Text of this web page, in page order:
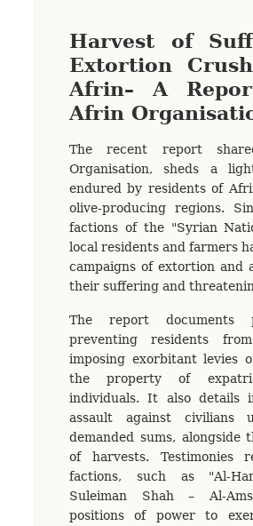
Harvest of
Extortion
Afrin– A
Afrin
The recent report
Organisation, sheds a
endured by residents of
olive-producing regions.
factions of the "Syrian
local residents and farmers
campaigns of extortion and
their suffering and
The report documents
preventing residents
imposing exorbitant levies
the property of
individuals. It also details
assault against
demanded sums, alongside
of harvests. Testimonies
factions, such as "Al-
Suleiman Shah – Al-
positions of power to